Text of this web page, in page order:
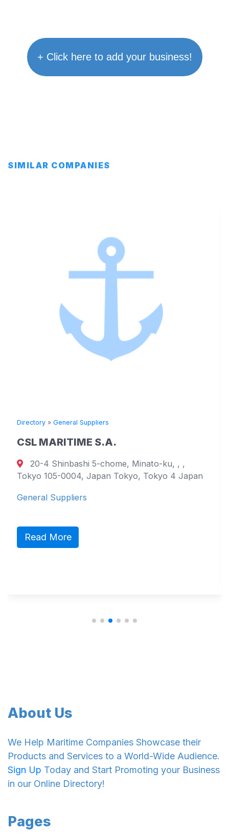
+ Click here to add your business!
SIMILAR COMPANIES
General Suppliers
S.A.
5-chome, Minato-ku, , ,
0004, Japan Tokyo, Tokyo 4 Japan
799-2101,
About Us
We Help Maritime Companies Showcase their
Products and Services to a World-Wide Audience.
Sign Up Today and Start Promoting your Business
in our Online Directory!
Pages